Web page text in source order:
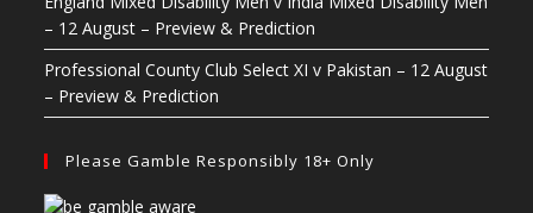
– 12 August – Preview & Prediction
Professional County Club Select XI v Pakistan – 12 August
– Preview & Prediction
Please Gamble Responsibly 18+ Only